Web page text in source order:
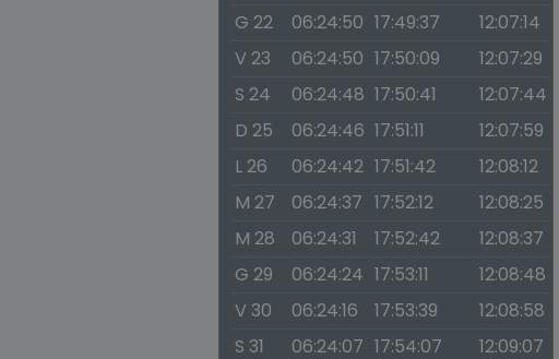
G 22
06:24:50 17:49:37
12:07:14
V 23
06:24:50 17:50:09
12:07:29
S 24
06:24:48 17:50:41
12:07:44
D 25
06:24:46 17:51:11
12:07:59
L 26
06:24:42 17:51:42
12:08:12
M 27
06:24:37 17:52:12
12:08:25
M 28
06:24:31 17:52:42
12:08:37
G 29
06:24:24 17:53:11
12:08:48
V 30
06:24:16 17:53:39
12:08:58
S 31
06:24:07 17:54:07 12:09:07